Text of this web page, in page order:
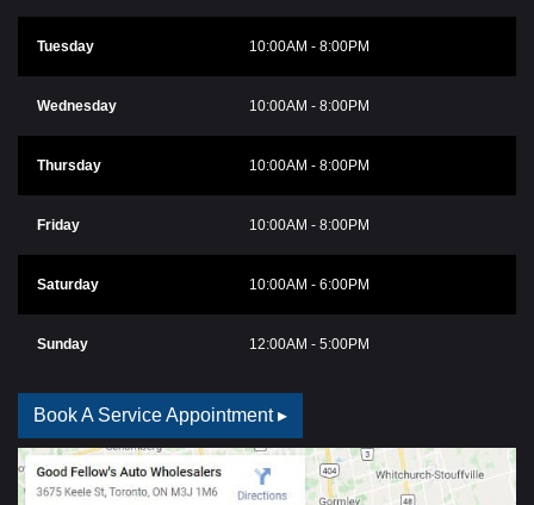
Tuesday 10:00AM - 8:00PM
Wednesday 10:00AM - 8:00PM
Thursday 10:00AM - 8:00PM
Friday 10:00AM - 8:00PM
Saturday 10:00AM - 6:00PM
Sunday 12:00AM - 5:00PM
Book A Service Appointment ▸